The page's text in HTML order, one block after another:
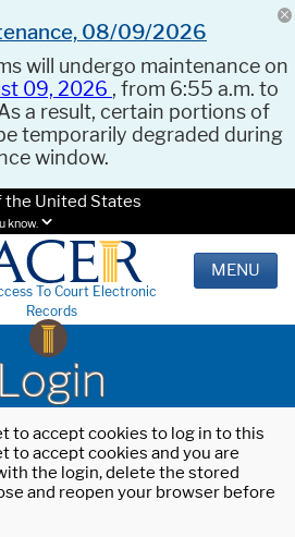
08/09/2026
will undergo maintenance on
09, 2026 , from 6:55 a.m. to
a result, certain portions of
temporarily degraded during
window.
United States
know.
To Court Electronic
Records
MENU
Login
to accept cookies to log in to this
to accept cookies and you are
the login, delete the stored
and reopen your browser before